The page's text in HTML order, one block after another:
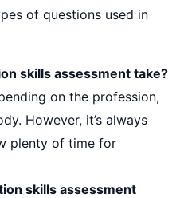
of questions used in
skills assessment take?
on the profession,
However, it’s always
plenty of time for
skills assessment